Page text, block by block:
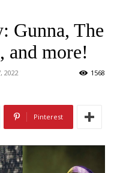
Gunna, The
and more!
2022 1568
Pinterest